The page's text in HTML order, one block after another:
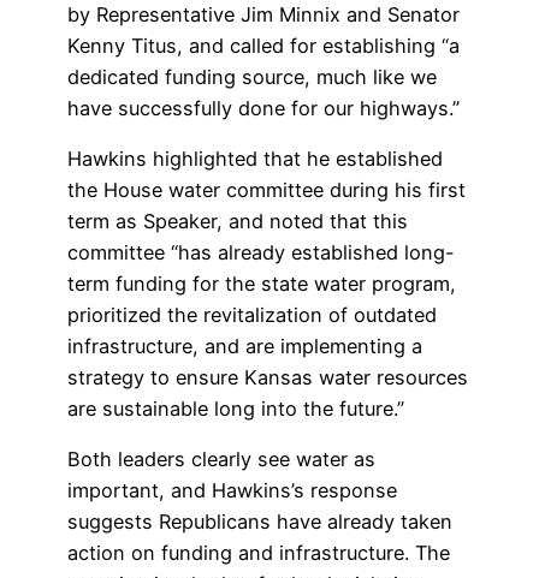
by Representative Jim Minnix and Senator
Kenny Titus, and called for establishing “a
dedicated funding source, much like we
have successfully done for our highways.”
Hawkins highlighted that he established
the House water committee during his first
term as Speaker, and noted that this
committee “has already established long-
term funding for the state water program,
prioritized the revitalization of outdated
infrastructure, and are implementing a
strategy to ensure Kansas water resources
are sustainable long into the future.”
Both leaders clearly see water as
important, and Hawkins’s response
suggests Republicans have already taken
action on funding and infrastructure. The